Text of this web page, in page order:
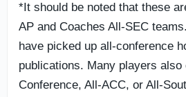
*It should be noted that these
AP and Coaches All-SEC
have picked up all-conference
publications. Many players also
Conference, All-ACC, or All-